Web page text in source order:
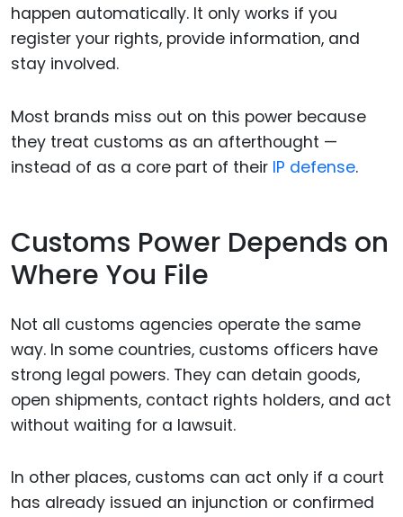
happen automatically. It only works if you
register your rights, provide information, and
stay involved.
Most brands miss out on this power because
they treat customs as an afterthought —
instead of as a core part of their IP defense.
Customs Power Depends on
Where You File
Not all customs agencies operate the same
way. In some countries, customs officers have
strong legal powers. They can detain goods,
open shipments, contact rights holders, and act
without waiting for a lawsuit.
In other places, customs can act only if a court
has already issued an injunction or confirmed